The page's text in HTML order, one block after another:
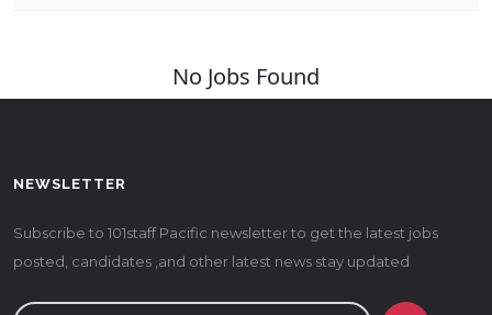
No Jobs Found
NEWSLETTER
Subscribe to 101staff Pacific newsletter to get the latest jobs
posted, candidates ,and other latest news stay updated